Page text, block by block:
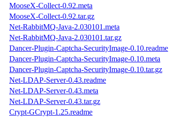
MooseX-Collect-0.92.meta
MooseX-Collect-0.92.tar.gz
Net-RabbitMQ-Java-2.030101.meta
Net-RabbitMQ-Java-2.030101.tar.gz
Dancer-Plugin-Captcha-SecurityImage-0.10.readme
Dancer-Plugin-Captcha-SecurityImage-0.10.meta
Dancer-Plugin-Captcha-SecurityImage-0.10.tar.gz
Net-LDAP-Server-0.43.readme
Net-LDAP-Server-0.43.meta
Net-LDAP-Server-0.43.tar.gz
Crypt-GCrypt-1.25.readme